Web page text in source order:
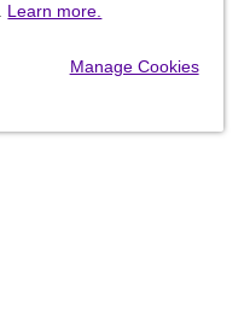
Learn more.
Manage Cookies